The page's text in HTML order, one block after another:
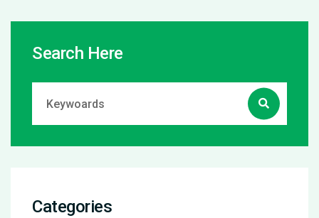
Search Here
Categories